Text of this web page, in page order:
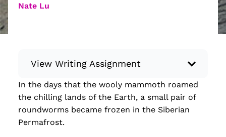
Nate Lu
View Writing Assignment
Instructions: Conduct research about a
recent current event using credible sources.
Then, compile what you’ve learned to write
In the days that the wooly mammoth roamed
the chilling lands of the Earth, a small pair of
roundworms became frozen in the Siberian
Permafrost.